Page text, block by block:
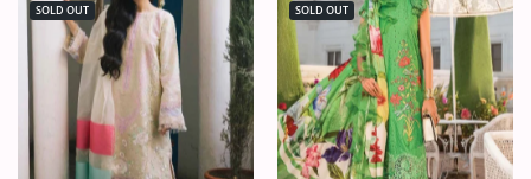
SOLD OUT
SOLD OUT